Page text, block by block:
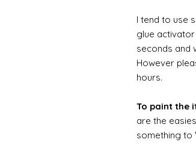
I tend to use
glue activator
seconds and
However
hours.
To paint the
are the
something to